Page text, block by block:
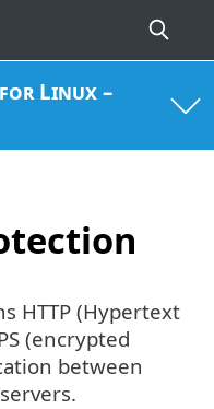
Linux –
HTTP (Hypertext
(encrypted
between